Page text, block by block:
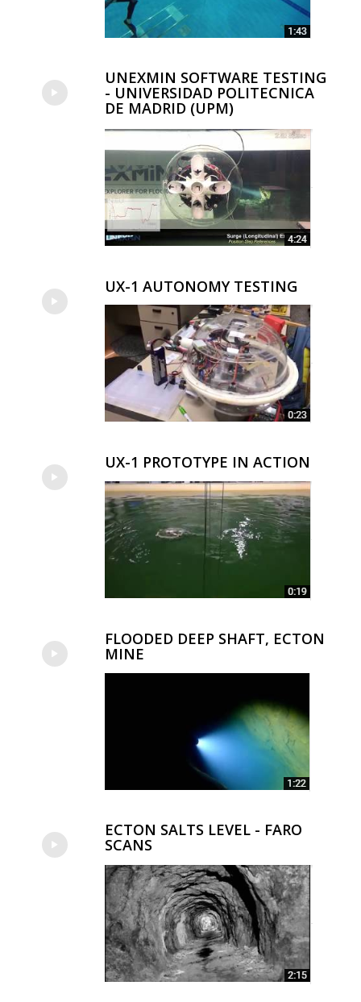
UNEXMIN SOFTWARE TESTING
- UNIVERSIDAD POLITECNICA
DE MADRID (UPM)
UX-1 AUTONOMY TESTING
UX-1 PROTOTYPE IN ACTION
FLOODED DEEP SHAFT, ECTON
MINE
ECTON SALTS LEVEL - FARO
SCANS